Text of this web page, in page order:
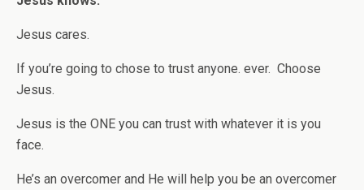
Jesus cares.
If you’re going to chose to trust anyone. ever. Choose
Jesus.
Jesus is the ONE you can trust with whatever it is you
face.
He’s an overcomer and He will help you be an overcomer